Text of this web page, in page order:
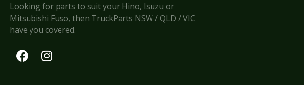
Looking for parts to suit your Hino, Isuzu or
Mitsubishi Fuso, then TruckParts NSW / QLD / VIC
have you covered.